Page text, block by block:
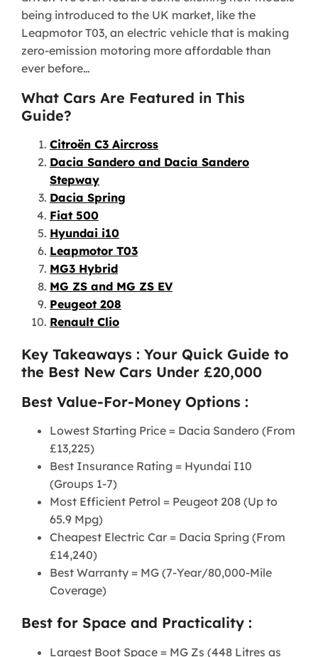
being introduced to the UK market, like the
Leapmotor T03, an electric vehicle that is making
zero-emission motoring more affordable than
ever before…
What Cars Are Featured in This
Guide?
Citroën C3 Aircross
Dacia Sandero and Dacia Sandero
Stepway
Dacia Spring
Fiat 500
Hyundai i10
Leapmotor T03
MG3 Hybrid
MG ZS and MG ZS EV
Peugeot 208
Renault Clio
Key Takeaways : Your Quick Guide to
the Best New Cars Under £20,000
Best Value-For-Money Options :
Lowest Starting Price = Dacia Sandero (From
£13,225)
Best Insurance Rating = Hyundai I10
(Groups 1-7)
Most Efficient Petrol = Peugeot 208 (Up to
65.9 Mpg)
Cheapest Electric Car = Dacia Spring (From
£14,240)
Best Warranty = MG (7-Year/80,000-Mile
Coverage)
Best for Space and Practicality :
Largest Boot Space = MG Zs (448 Litres as